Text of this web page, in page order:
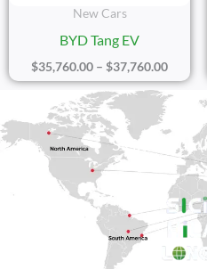
New Cars
BYD Tang EV
$35,760.00 – $37,760.00
Sicily Group